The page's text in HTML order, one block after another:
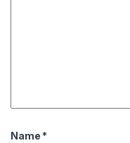
Name *